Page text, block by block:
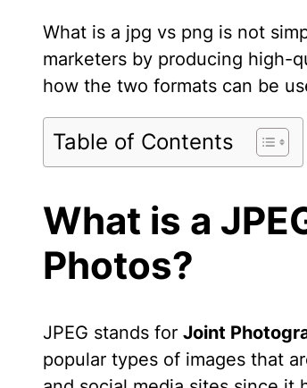
What is a jpg vs png is not
marketers by producing high-
how the two formats can be
Table of Contents
What is a
Photos?
JPEG stands for Joint
popular types of images that